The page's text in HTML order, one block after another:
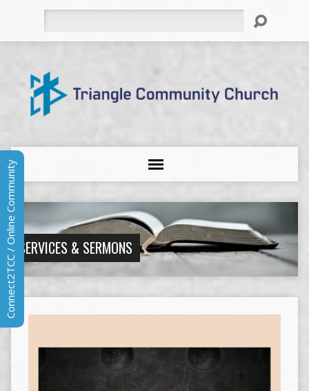
SERVICES & SERMONS
Connect2TCC / Online Community